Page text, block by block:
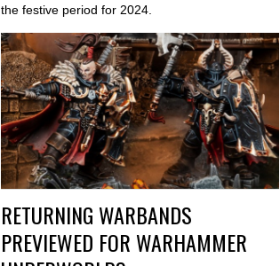
the festive period for 2024.
RETURNING WARBANDS
PREVIEWED FOR WARHAMMER